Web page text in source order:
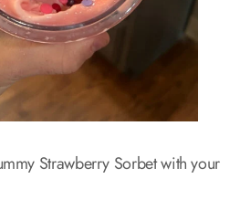
Strawberry Sorbet with your